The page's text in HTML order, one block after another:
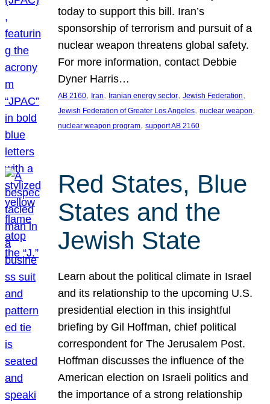
today to support this bill. Iran’s
sponsorship of terrorism and pursuit of a
nuclear weapon threatens global safety.
For more information, contact Debbie
Dyner Harris…
AB 2160, Iran, Iranian energy sector, Jewish Federation
Jewish Federation of Greater Los Angeles, nuclear weapon
nuclear weapon program, support AB 2160
Red States, Blue
States and the
Jewish State
Learn about the political climate in Israel
and its relationship to the upcoming U.S.
presidential election in this insightful
briefing by Gil Hoffman, chief political
correspondent for The Jerusalem Post.
Hoffman discusses the influence of the
American election on Israeli politics and
the importance of a strong relationship